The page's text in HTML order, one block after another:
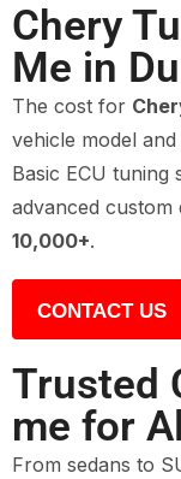
Chery
Me in
The cost for
vehicle model
Basic ECU tuning
advanced
10,000+.
CONTACT US
Trusted
me for
From sedans to